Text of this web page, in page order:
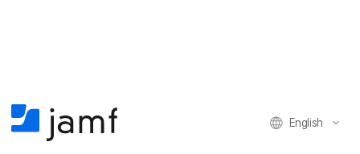
English